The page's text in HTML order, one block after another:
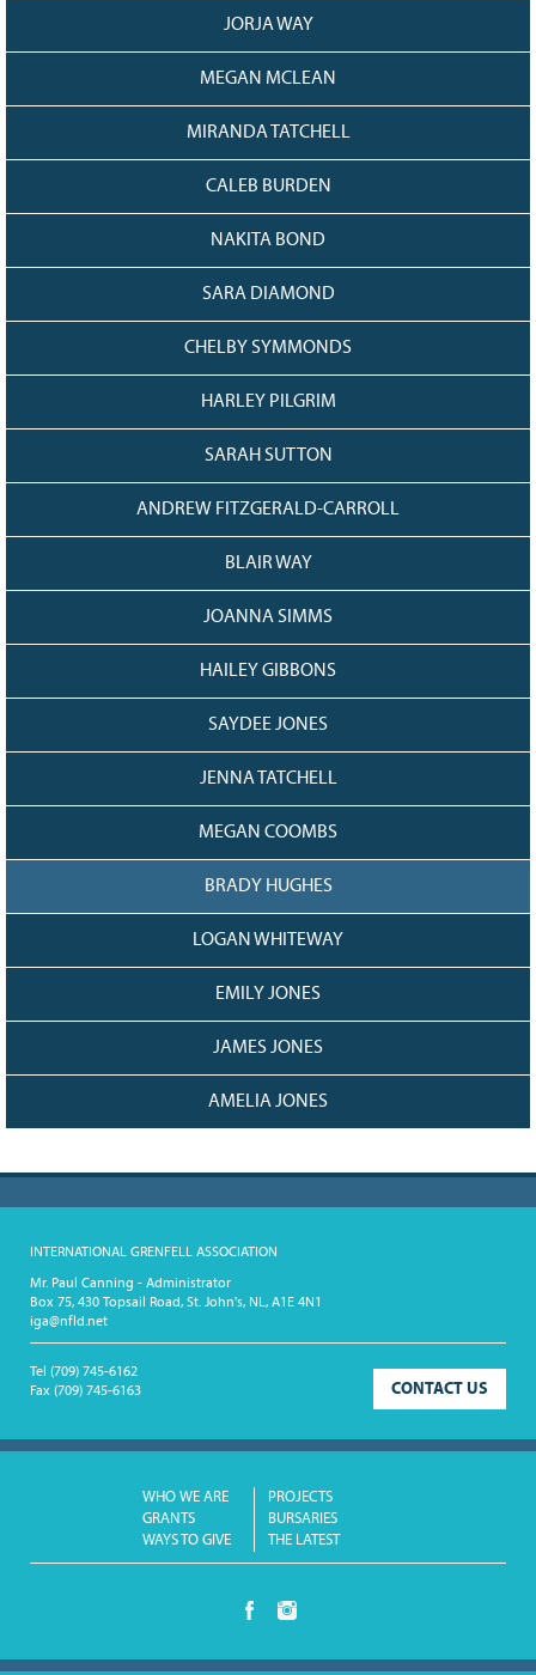
JORJA WAY
MEGAN MCLEAN
MIRANDA TATCHELL
CALEB BURDEN
NAKITA BOND
SARA DIAMOND
CHELBY SYMMONDS
HARLEY PILGRIM
SARAH SUTTON
ANDREW FITZGERALD-CARROLL
BLAIR WAY
JOANNA SIMMS
HAILEY GIBBONS
SAYDEE JONES
JENNA TATCHELL
MEGAN COOMBS
BRADY HUGHES
LOGAN WHITEWAY
EMILY JONES
JAMES JONES
AMELIA JONES
INTERNATIONAL GRENFELL ASSOCIATION
Mr. Paul Canning - Administrator
Box 75, 430 Topsail Road, St. John's, NL, A1E 4N1
iga@nfld.net
CONTACT US
Tel (709) 745-6162
Fax (709) 745-6163
WHO WE ARE
PROJECTS
GRANTS
BURSARIES
WAYS TO GIVE
THE LATEST